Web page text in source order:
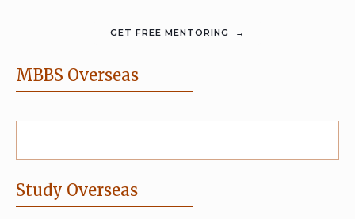
MBBS Overseas
Study Overseas